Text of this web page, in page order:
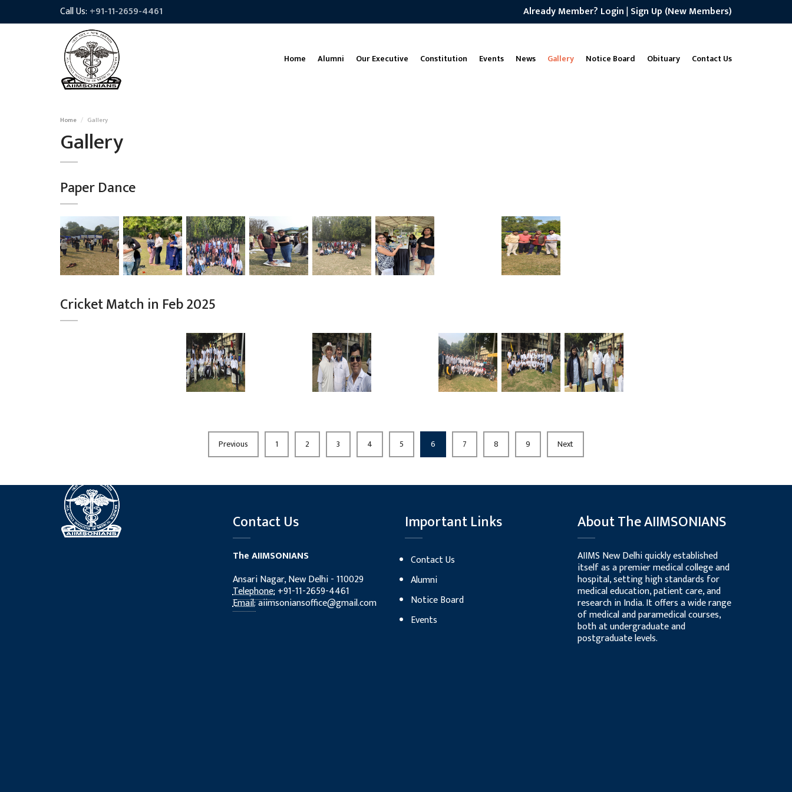
Call Us: +91-11-2659-4461 Already Member? Login|Sign Up (New Members)
Home Alumni Our Executive Constitution Events News Gallery Notice Board Obituary Contact Us
Home Gallery
Gallery
Paper Dance
Cricket Match in Feb 2025
Previous 1 2 3 4 5 6 7 8 9 Next
Contact Us
The AIIMSONIANS
Ansari Nagar, New Delhi - 110029
Telephone: ‎+91-11-2659-4461
Email:aiimsoniansoffice@gmail.com
Important Links
Contact Us
Alumni
Notice Board
Events
About The AIIMSONIANS
AIIMS New Delhi quickly established
itself as a premier medical college and
hospital, setting high standards for
medical education, patient care, and
research in India. It offers a wide range
of medical and paramedical courses,
both at undergraduate and
postgraduate levels.